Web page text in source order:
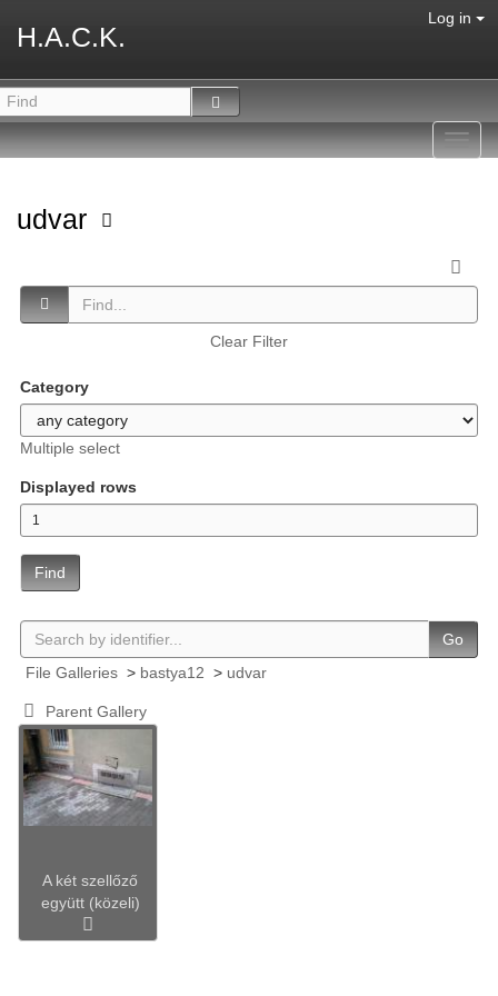
H.A.C.K.
Log in
udvar
Clear Filter
Category
Multiple select
Displayed rows
Find
Go
File Galleries > bastya12 > udvar
Parent Gallery
A két szellőző
együtt (közeli)